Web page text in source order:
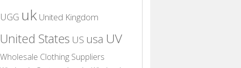
UGG uk United Kingdom
United States US usa UV
Wholesale Clothing Suppliers